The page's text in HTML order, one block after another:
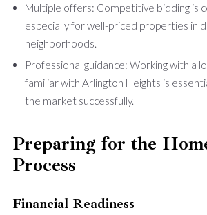
Multiple offers: Competitive bidding is
especially for well-priced properties in
neighborhoods.
Professional guidance: Working with a
familiar with Arlington Heights is
the market successfully.
Preparing for the
Process
Financial Readiness